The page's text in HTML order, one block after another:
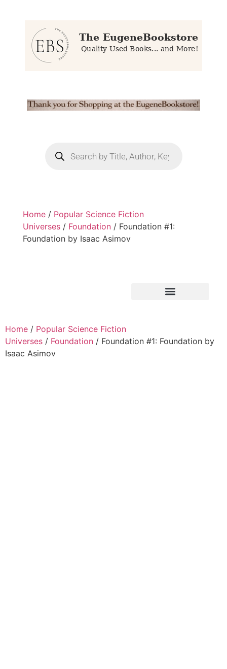
Home / Popular Science Fiction
Universes / Foundation / Foundation #1:
Foundation by Isaac Asimov
Home / Popular Science Fiction
Universes / Foundation / Foundation #1: Foundation by
Isaac Asimov